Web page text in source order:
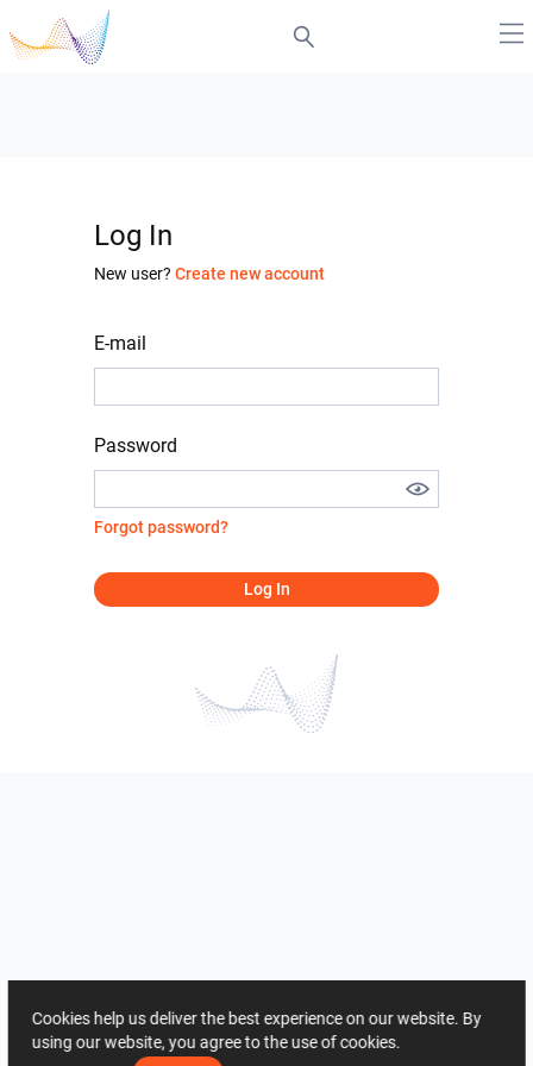
Log In
New user? Create new account
E-mail
Password
Forgot password?
Log In
Cookies help us deliver the best experience on our website. By
using our website, you agree to the use of cookies.